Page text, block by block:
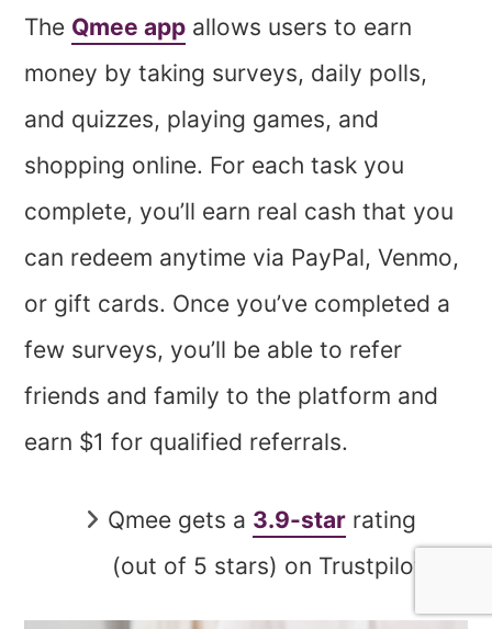
The Qmee app allows users to earn
money by taking surveys, daily polls,
and quizzes, playing games, and
shopping online. For each task you
complete, you’ll earn real cash that you
can redeem anytime via PayPal, Venmo,
or gift cards. Once you’ve completed a
few surveys, you’ll be able to refer
friends and family to the platform and
earn $1 for qualified referrals.
Qmee gets a 3.9-star rating
(out of 5 stars) on Trustpilot.